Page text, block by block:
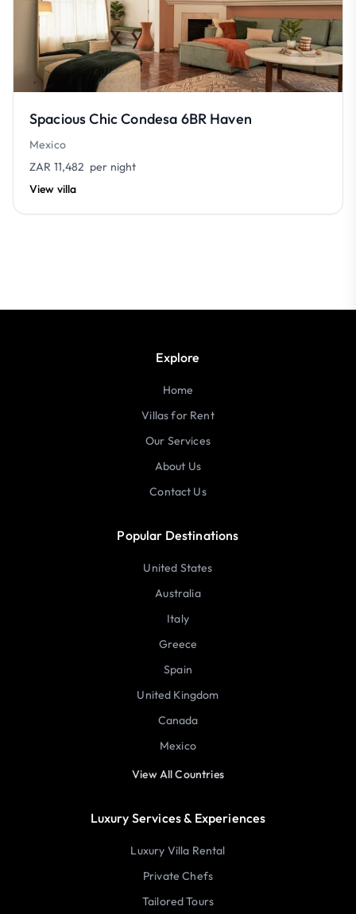
Spacious Chic Condesa 6BR Haven
Mexico
ZAR 11,482 per night
View villa
Explore
Home
Villas for Rent
Our Services
About Us
Contact Us
Popular Destinations
United States
Australia
Italy
Greece
Spain
United Kingdom
Canada
Mexico
View All Countries
Luxury Services & Experiences
Luxury Villa Rental
Private Chefs
Tailored Tours